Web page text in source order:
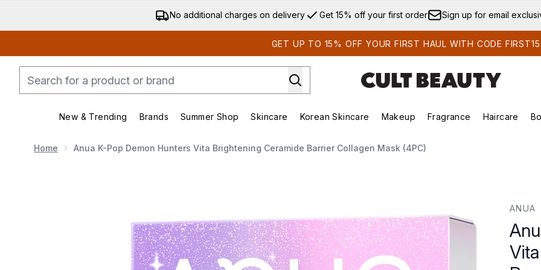
Skip to main content
No additional charges on delivery Get 15% off your first order Sign up for email
GET UP TO 15% OFF YOUR FIRST HAUL WITH CODE FIRST15
New & Trending
Enter submenu (New & Trending)
Brands
Enter submenu (Brands)
Summer Shop
Enter submenu (Summer Shop)
Skincare
Enter submenu (Skincare)
Korean Skincare
Enter submenu (Korean Skincare)
Makeup
Enter submenu (Makeup)
Fragrance Haircare
Home Anua K-Pop Demon Hunters Vita Brightening Ceramide Barrier Collagen Mask (4PC)
ANUA